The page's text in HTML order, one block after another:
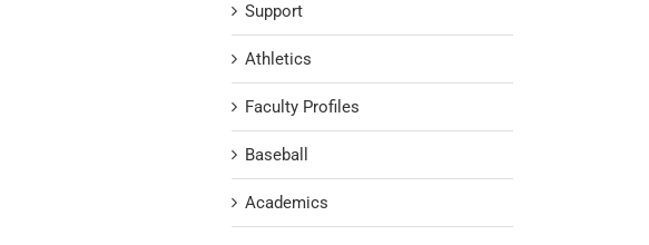
Support
Athletics
Faculty Profiles
Baseball
Academics